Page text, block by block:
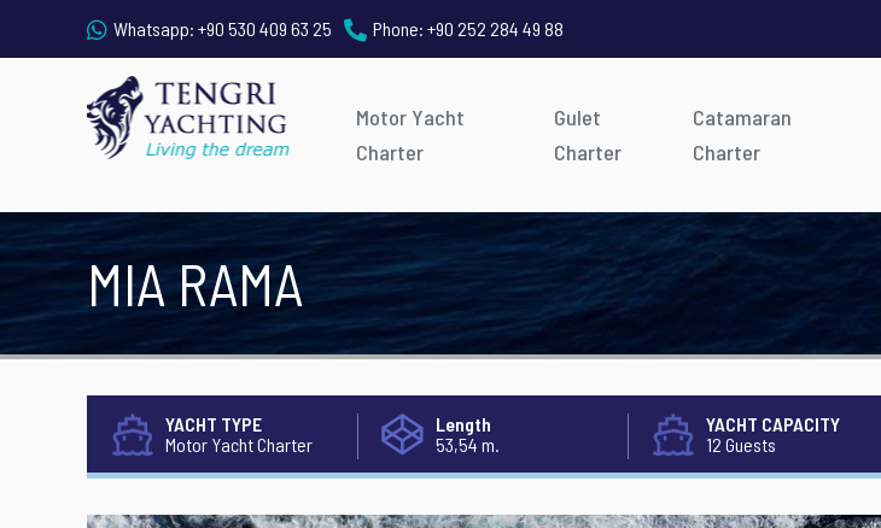
Whatsapp: +90 530 409 63 25 Phone: +90 252 284 49 88
Motor Yacht
Charter
Gulet
Charter
Catamaran
Charter
MIA RAMA
YACHT TYPE
Motor Yacht Charter
Length
53,54 m.
YACHT CAPACITY
12 Guests